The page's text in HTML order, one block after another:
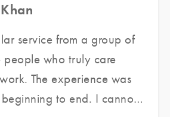
service from a group of
people who truly care
was
to end. I cannot